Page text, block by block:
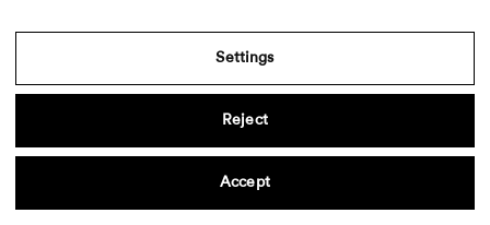
Aviso legal·Politica de privacidad·Contacto
Settings
Reject
Accept